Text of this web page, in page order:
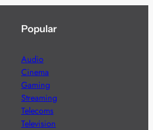
Popular
Audio
Cinema
Gaming
Streaming
Telecoms
Television